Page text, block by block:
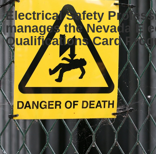
Electrical Safety
manages the Nevada
Qualifications Card